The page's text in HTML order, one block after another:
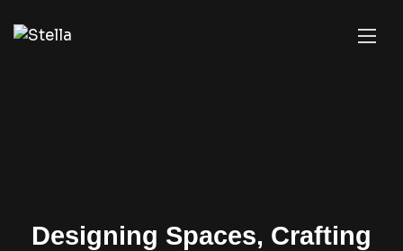
Designing Spaces, Crafting